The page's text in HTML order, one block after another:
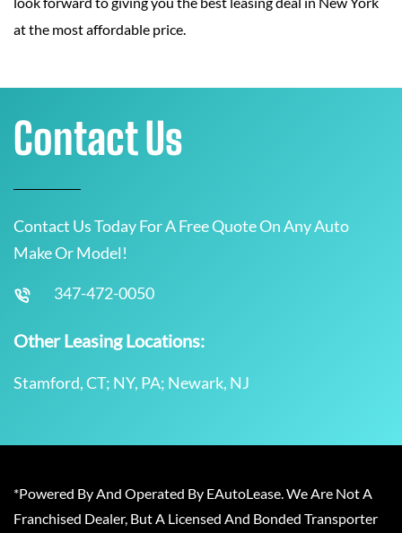
at the most affordable price.
Contact Us
Contact Us Today For A Free Quote On Any Auto
Make Or Model!
347-472-0050
Other Leasing Locations:
Stamford, CT; NY, PA; Newark, NJ
*Powered By And Operated By EAutoLease. We Are Not A
Franchised Dealer, But A Licensed And Bonded Transporter